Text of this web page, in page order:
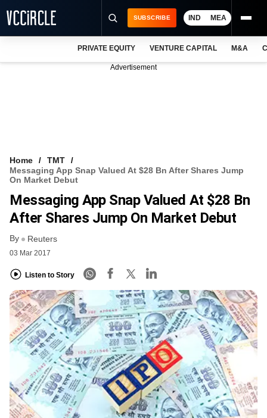
VCC INTELLIGENCE
FREE NEWSLETTER
SUBSCRIBE IND MEA
PRIVATE EQUITY VENTURE CAPITAL M&A
Advertisement
Home
TMT
Messaging App Snap Valued At $28 Bn After Shares Jump
On Market Debut
Messaging App Snap Valued At $28 Bn
After Shares Jump On Market Debut
By Reuters
03 Mar 2017
Listen to Story